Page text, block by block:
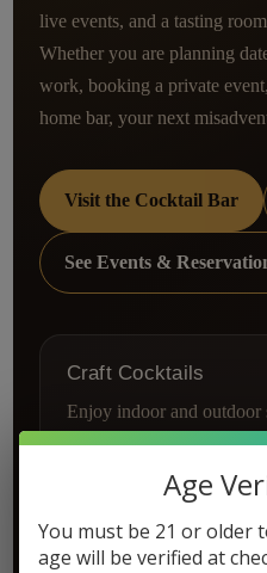
live events, and a tasting
Whether you are planning
work, booking a private
home bar, your next
Visit the Cocktail Bar
See Events &
Craft Cocktails
Enjoy indoor and outdoor
Age
You must be 21 or older
age will be verified at